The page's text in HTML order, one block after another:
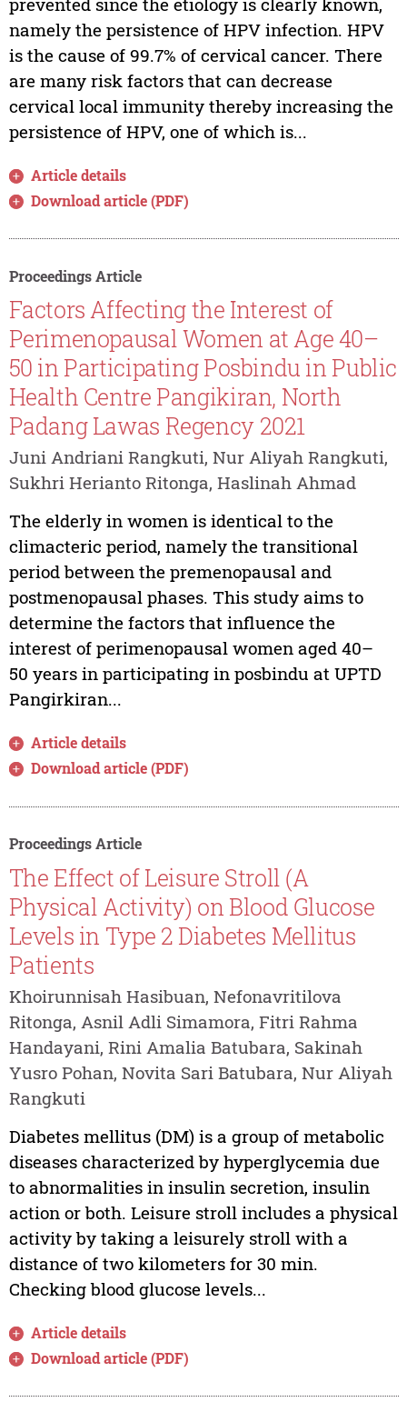
namely the persistence of HPV infection. HPV
is the cause of 99.7% of cervical cancer. There
are many risk factors that can decrease
cervical local immunity thereby increasing the
persistence of HPV, one of which is...
Article details
Download article (PDF)
Proceedings Article
Factors Affecting the Interest of
Perimenopausal Women at Age 40–
50 in Participating Posbindu in Public
Health Centre Pangikiran, North
Padang Lawas Regency 2021
Juni Andriani Rangkuti, Nur Aliyah Rangkuti,
Sukhri Herianto Ritonga, Haslinah Ahmad
The elderly in women is identical to the
climacteric period, namely the transitional
period between the premenopausal and
postmenopausal phases. This study aims to
determine the factors that influence the
interest of perimenopausal women aged 40–
50 years in participating in posbindu at UPTD
Pangirkiran...
Article details
Download article (PDF)
Proceedings Article
The Effect of Leisure Stroll (A
Physical Activity) on Blood Glucose
Levels in Type 2 Diabetes Mellitus
Patients
Khoirunnisah Hasibuan, Nefonavritilova
Ritonga, Asnil Adli Simamora, Fitri Rahma
Handayani, Rini Amalia Batubara, Sakinah
Yusro Pohan, Novita Sari Batubara, Nur Aliyah
Rangkuti
Diabetes mellitus (DM) is a group of metabolic
diseases characterized by hyperglycemia due
to abnormalities in insulin secretion, insulin
action or both. Leisure stroll includes a physical
activity by taking a leisurely stroll with a
distance of two kilometers for 30 min.
Checking blood glucose levels...
Article details
Download article (PDF)